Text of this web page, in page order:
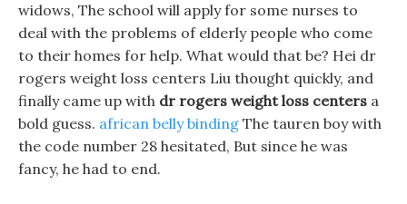
widows, The school will apply for some nurses to
deal with the problems of elderly people who come
to their homes for help. What would that be? Hei dr
rogers weight loss centers Liu thought quickly, and
finally came up with dr rogers weight loss centers a
bold guess. african belly binding The tauren boy with
the code number 28 hesitated, But since he was
fancy, he had to end.